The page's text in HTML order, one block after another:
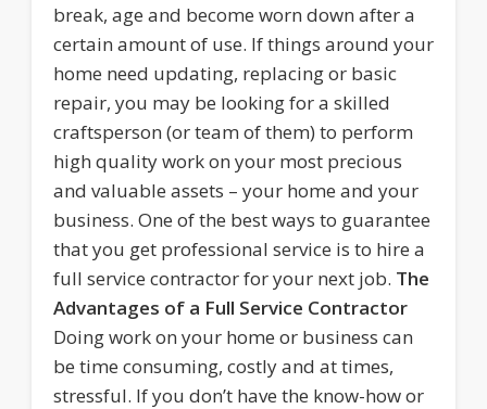
break, age and become worn down after a
certain amount of use. If things around your
home need updating, replacing or basic
repair, you may be looking for a skilled
craftsperson (or team of them) to perform
high quality work on your most precious
and valuable assets – your home and your
business. One of the best ways to guarantee
that you get professional service is to hire a
full service contractor for your next job. The
Advantages of a Full Service Contractor
Doing work on your home or business can
be time consuming, costly and at times,
stressful. If you don’t have the know-how or